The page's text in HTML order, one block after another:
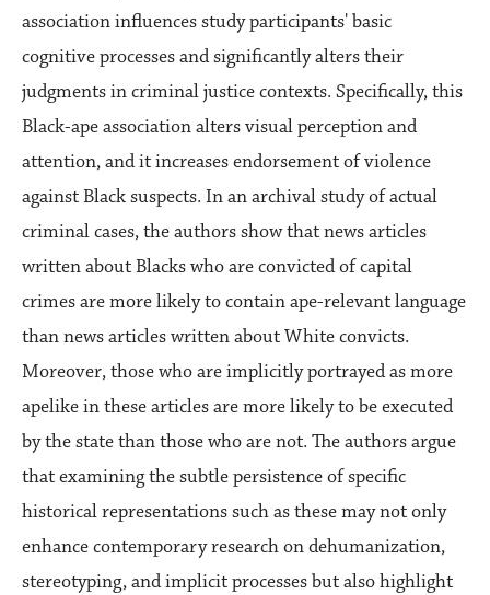
association influences study participants' basic
cognitive processes and significantly alters their
judgments in criminal justice contexts. Specifically, this
Black-ape association alters visual perception and
attention, and it increases endorsement of violence
against Black suspects. In an archival study of actual
criminal cases, the authors show that news articles
written about Blacks who are convicted of capital
crimes are more likely to contain ape-relevant language
than news articles written about White convicts.
Moreover, those who are implicitly portrayed as more
apelike in these articles are more likely to be executed
by the state than those who are not. The authors argue
that examining the subtle persistence of specific
historical representations such as these may not only
enhance contemporary research on dehumanization,
stereotyping, and implicit processes but also highlight